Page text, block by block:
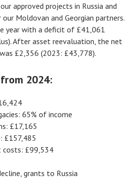
approved projects in Russia and
Moldovan and Georgian partners.
year with a deficit of £41,061
After asset reevaluation, the net
£2,356 (2023: £43,778).
2024:
65% of income
£17,165
£157,485
costs: £99,534
grants to Russia